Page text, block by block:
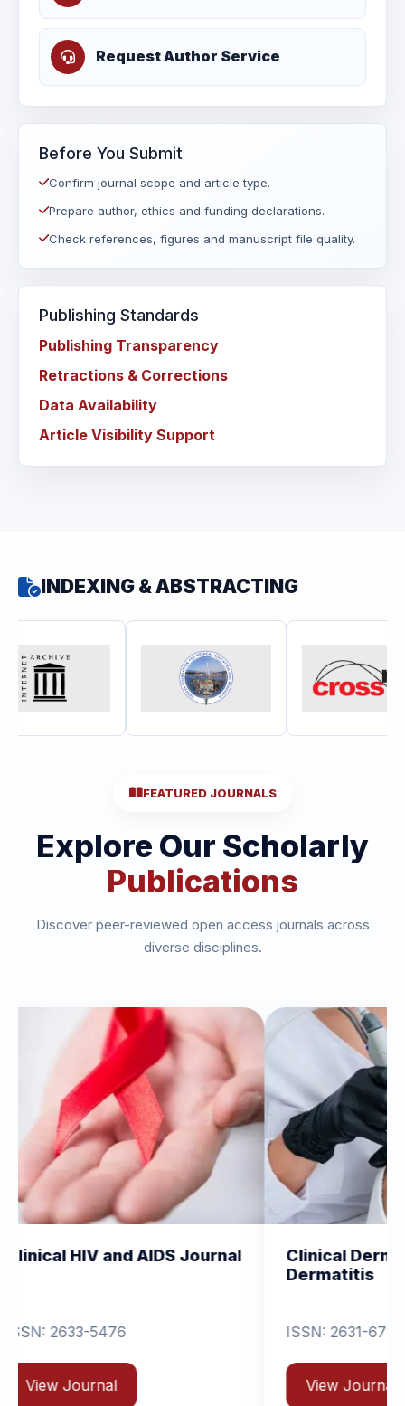
Request Author Service
Before You Submit
Confirm journal scope and article type.
Prepare author, ethics and funding declarations.
Check references, figures and manuscript file quality.
Publishing Standards
Publishing Transparency
Retractions & Corrections
Data Availability
Article Visibility Support
INDEXING & ABSTRACTING
FEATURED JOURNALS
Explore Our Scholarly
Publications
Discover peer-reviewed open access journals across
diverse disciplines.
AIDS Journal
Clinical Dermatology and